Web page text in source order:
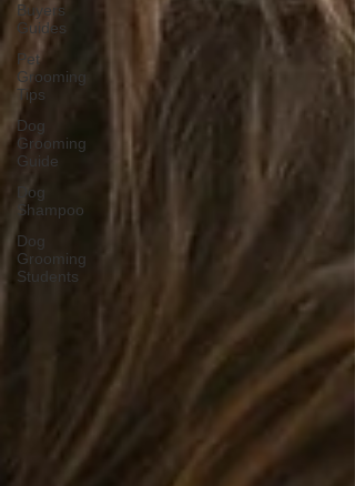
Buyers
Guides
Pet
Grooming
Tips
Dog
Grooming
Guide
Dog
Shampoo
Dog
Grooming
Students